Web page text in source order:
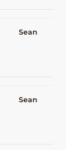
Sean
Sean